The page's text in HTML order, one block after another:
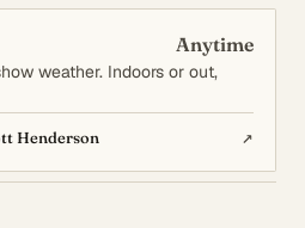
Anytime
weather. Indoors or out,
Henderson ↗